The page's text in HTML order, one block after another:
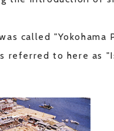
called
referred to here as